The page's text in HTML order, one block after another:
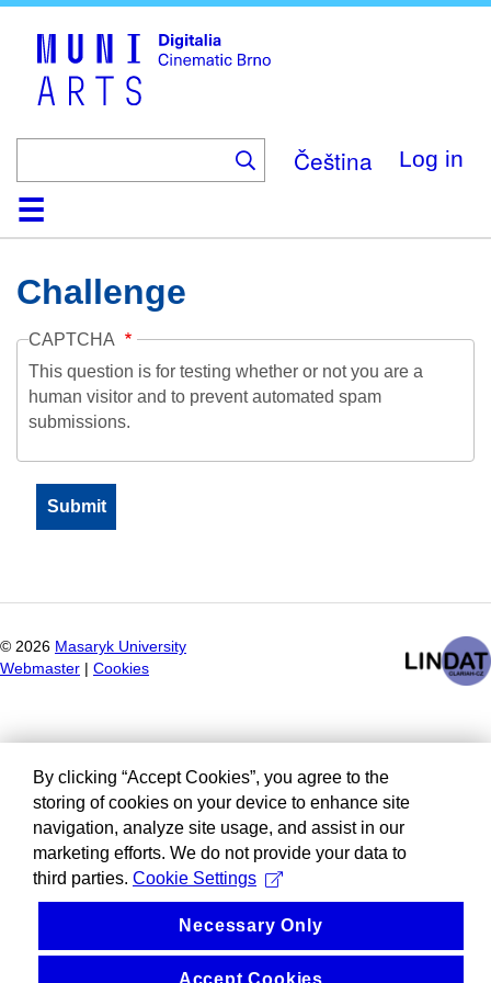
Čeština Log in
HomeCollection
Browse
AboutHelpContactDigitalia
Challenge
CAPTCHA
This question is for testing whether or not you are a
human visitor and to prevent automated spam
submissions.
© 2026 Masaryk University
Webmaster
Cookies
By clicking “Accept Cookies”, you agree to the
storing of cookies on your device to enhance site
navigation, analyze site usage, and assist in our
marketing efforts. We do not provide your data to
third parties. Cookie Settings
Necessary Only
Accept Cookies